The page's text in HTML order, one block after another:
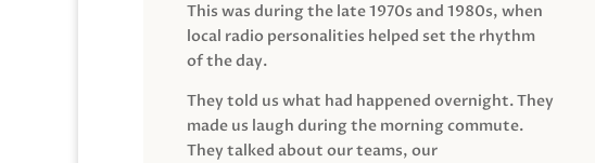
This was during the late 1970s and 1980s, when
local radio personalities helped set the rhythm
of the day.
They told us what had happened overnight. They
made us laugh during the morning commute.
They talked about our teams, our